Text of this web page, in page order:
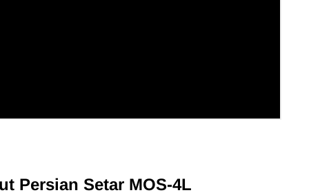
Persian Setar MOS-4L